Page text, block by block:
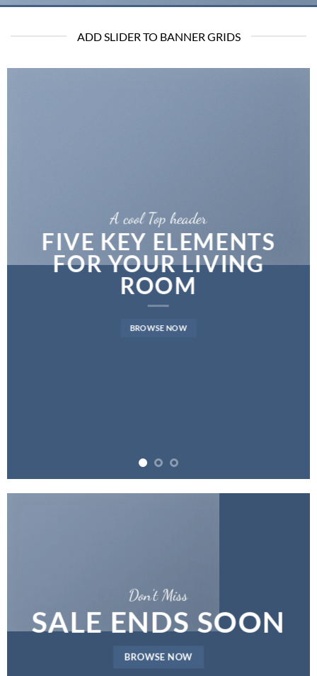
ADD SLIDER TO BANNER GRIDS
A cool Top header
FIVE KEY ELEMENTS
FOR YOUR LIVING
ROOM
BROWSE NOW
Don’t Miss
SALE ENDS SOON
BROWSE NOW